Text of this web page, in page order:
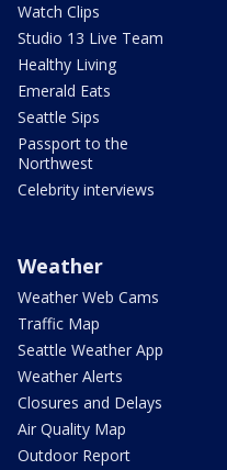
Watch Clips
Studio 13 Live Team
Healthy Living
Emerald Eats
Seattle Sips
Passport to the
Northwest
Celebrity interviews
Weather
Weather Web Cams
Traffic Map
Seattle Weather App
Weather Alerts
Closures and Delays
Air Quality Map
Outdoor Report